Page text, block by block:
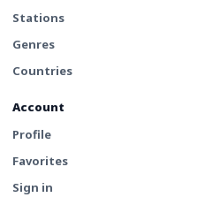
Stations
Genres
Countries
Account
Profile
Favorites
Sign in